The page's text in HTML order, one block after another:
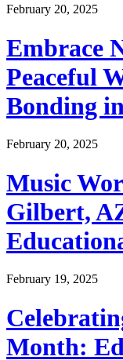
February 20, 2025
Embrace
Peaceful
Bonding
February 20, 2025
Music
Gilbert,
February 19, 2025
Month: